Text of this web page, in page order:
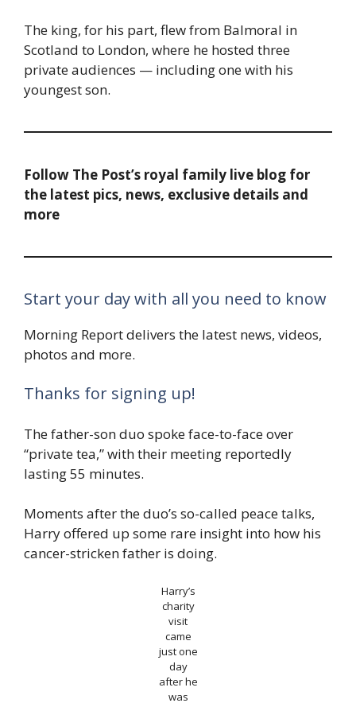
The king, for his part, flew from Balmoral in
Scotland to London, where he hosted three
private audiences — including one with his
youngest son.
Follow The Post’s royal family live blog for
the latest pics, news, exclusive details and
more
Start your day with all you need to know
Morning Report delivers the latest news, videos,
photos and more.
Thanks for signing up!
The father-son duo spoke face-to-face over
“private tea,” with their meeting reportedly
lasting 55 minutes.
Moments after the duo’s so-called peace talks,
Harry offered up some rare insight into how his
cancer-stricken father is doing.
Harry’s
charity
visit
came
just one
day
after he
was